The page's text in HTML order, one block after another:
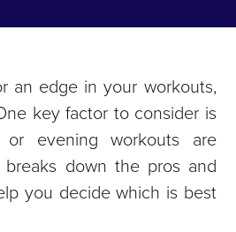
an edge in your workouts,
key factor to consider is
or evening workouts are
breaks down the pros and
you decide which is best